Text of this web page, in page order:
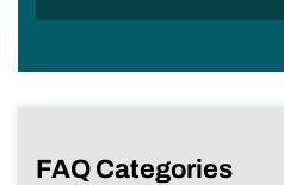
FAQ Categories